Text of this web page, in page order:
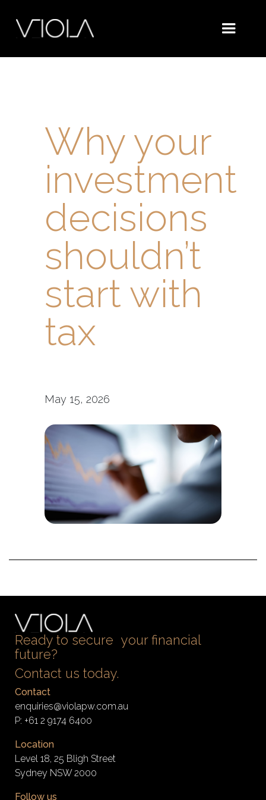
Why your
investment
decisions
shouldn’t
start with
tax
May 15, 2026
Ready to secure your financial
future?
Contact us today.
Contact
enquiries@violapw.com.au
P: +61 2 9174 6400
Location
Level 18, 25 Bligh Street
Sydney NSW 2000
Follow us